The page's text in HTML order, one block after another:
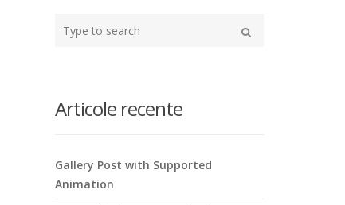
your
Articole recente
Gallery Post with Supported
Animation